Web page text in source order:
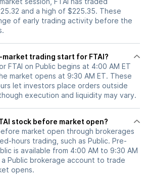
and a high of $225.35. These
of early trading activity before the
trading start for FTAI?
FTAI on Public begins at 4:00 AM ET
market opens at 9:30 AM ET. These
let investors place orders outside
execution and liquidity may vary.
can I trade FTAI stock before market open?
market open through brokerages
hours trading, such as Public. Pre-
is available from 4:00 AM to 9:30 AM
Public brokerage account to trade
opens.